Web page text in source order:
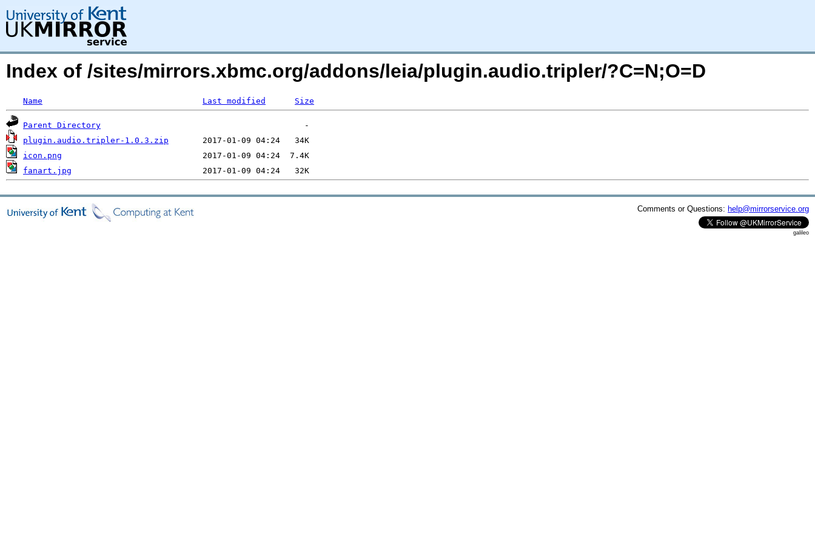
Index of /sites/mirrors.xbmc.org/addons/leia/plugin.audio.tripler/?C=N;O=D
Name Last modified Size
Parent Directory
plugin.audio.tripler-1.0.3.zip
icon.png
fanart.jpg
Comments or Questions: help@mirrorservice.org
galileo